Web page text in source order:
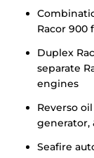
Racor 900
Duplex
separate
engines
Reverso
generator,
Seafire